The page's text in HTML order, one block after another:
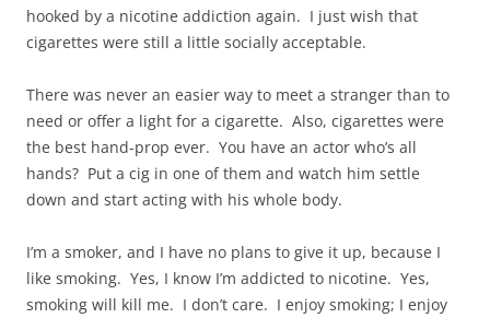
hooked by a nicotine addiction again. I just wish that
cigarettes were still a little socially acceptable.
There was never an easier way to meet a stranger than to
need or offer a light for a cigarette. Also, cigarettes were
the best hand-prop ever. You have an actor who’s all
hands? Put a cig in one of them and watch him settle
down and start acting with his whole body.
I’m a smoker, and I have no plans to give it up, because I
like smoking. Yes, I know I’m addicted to nicotine. Yes,
smoking will kill me. I don’t care. I enjoy smoking; I enjoy